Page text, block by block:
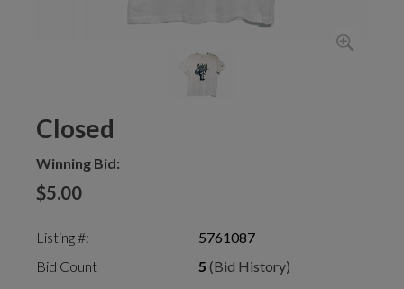
Closed
Winning Bid:
$5.00
Listing #:
5761087
Bid Count
5 (Bid History)